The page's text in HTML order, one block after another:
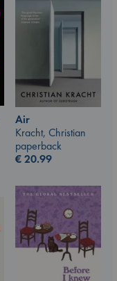
Air
Kracht, Christian
paperback
€20.99